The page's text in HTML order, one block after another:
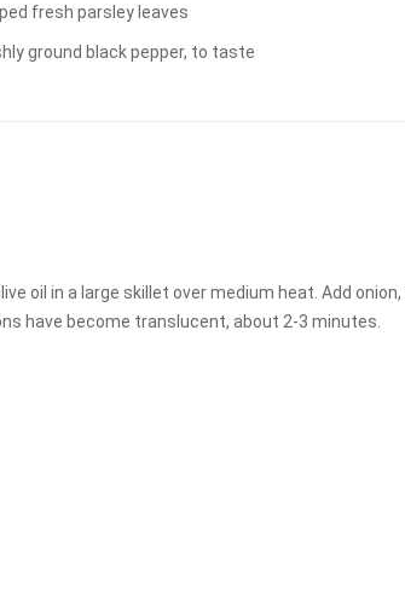
fresh parsley leaves
ground black pepper, to taste
oil in a large skillet over medium heat. Add
have become translucent, about 2-3 minutes.